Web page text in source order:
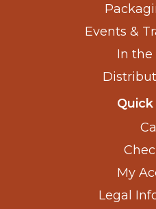
Events &
In the
My
Legal